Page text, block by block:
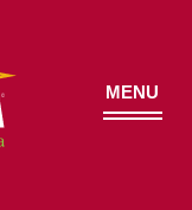
© MENU